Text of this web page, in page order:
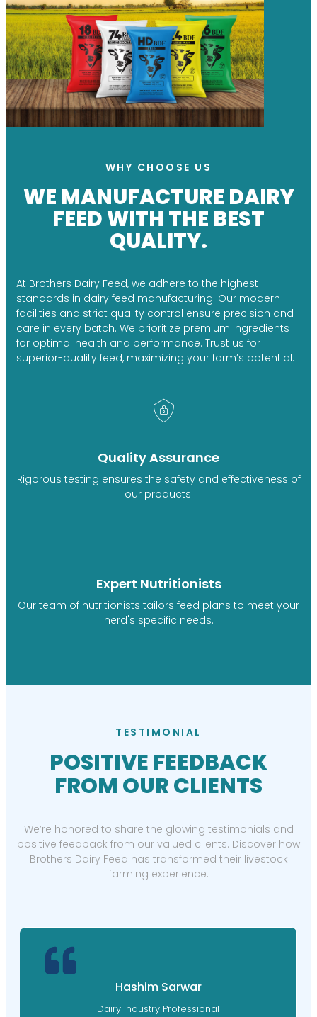
WHY CHOOSE US
WE MANUFACTURE DAIRY
FEED WITH THE BEST
QUALITY.
At Brothers Dairy Feed, we adhere to the highest
standards in dairy feed manufacturing. Our modern
facilities and strict quality control ensure precision and
care in every batch. We prioritize premium ingredients
for optimal health and performance. Trust us for
superior-quality feed, maximizing your farm’s potential.
Quality Assurance
Rigorous testing ensures the safety and effectiveness of
our products.
Expert Nutritionists
Our team of nutritionists tailors feed plans to meet your
herd's specific needs.
TESTIMONIAL
POSITIVE FEEDBACK
FROM OUR CLIENTS
We’re honored to share the glowing testimonials and
positive feedback from our valued clients. Discover how
Brothers Dairy Feed has transformed their livestock
farming experience.
M. Ishaq Doger
Farm Manager